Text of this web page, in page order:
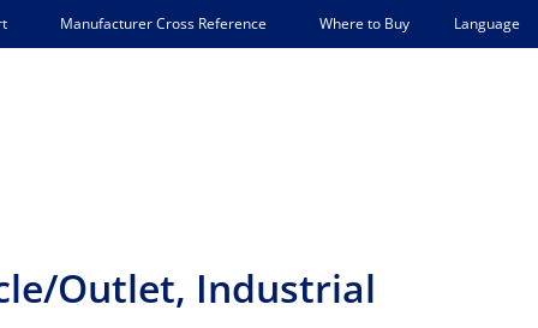
Manufacturer Cross Reference Where to Buy Language
Outlet, Industrial